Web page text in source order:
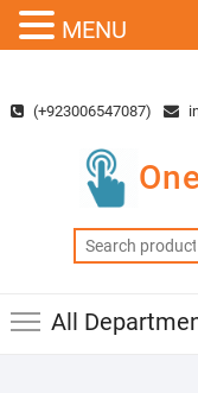
content(+923006547087)
All
MENU